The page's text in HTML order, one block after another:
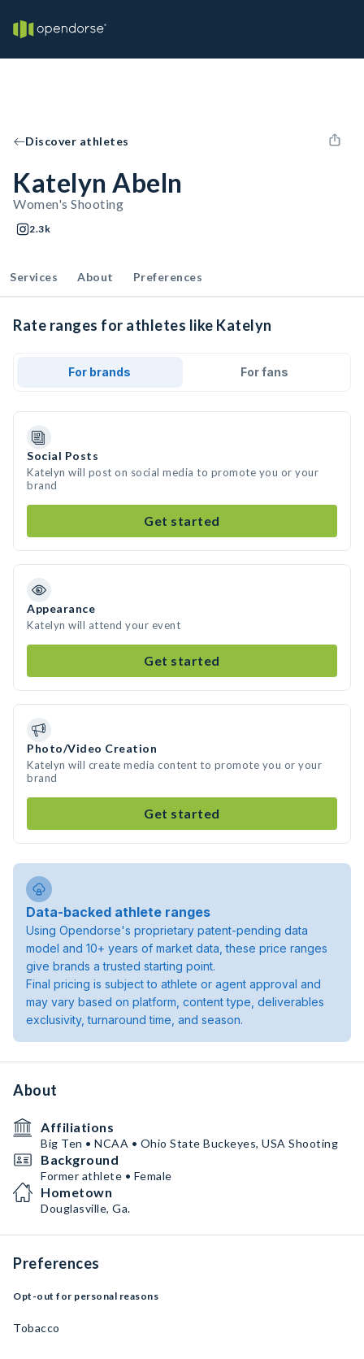
Discover athletes
Katelyn Abeln
Women's Shooting
2.3k
Services About Preferences
Rate ranges for athletes like Katelyn
For brands For fans
Social Posts
Katelyn will post on social media to promote you or your
brand
Get started
Appearance
Katelyn will attend your event
Get started
Photo/Video Creation
Katelyn will create media content to promote you or your
brand
Get started
Data-backed athlete ranges
Using Opendorse's proprietary patent-pending data
model and 10+ years of market data, these price ranges
give brands a trusted starting point.
Final pricing is subject to athlete or agent approval and
may vary based on platform, content type, deliverables
exclusivity, turnaround time, and season.
About
Affiliations
Big Ten • NCAA • Ohio State Buckeyes, USA Shooting
Background
Former athlete • Female
Hometown
Douglasville, Ga.
Preferences
Opt-out for personal reasons
Tobacco